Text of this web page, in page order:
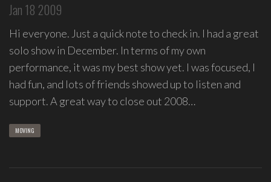
Jan 18 2009
Hi everyone. Just a quick note to check in. I had a great
solo show in December. In terms of my own
performance, it was my best show yet. I was focused, I
had fun, and lots of friends showed up to listen and
support. A great way to close out 2008…
MOVING